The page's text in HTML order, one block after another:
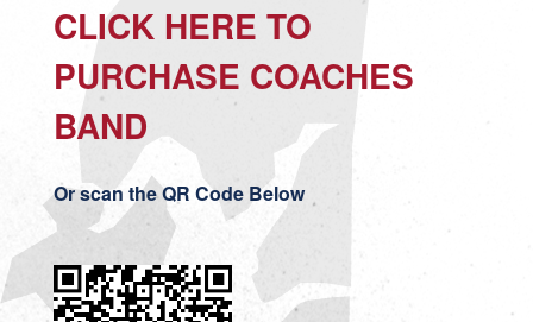
CLICK HERE TO
PURCHASE COACHES
BAND
Or scan the QR Code Below